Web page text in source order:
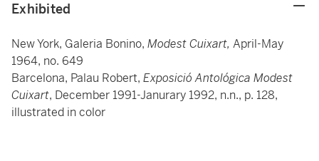
Exhibited
New York, Galeria Bonino, Modest Cuixart, April-May
1964, no. 649
Barcelona, Palau Robert, Exposició Antológica Modest
Cuixart, December 1991-Janurary 1992, n.n., p. 128,
illustrated in color